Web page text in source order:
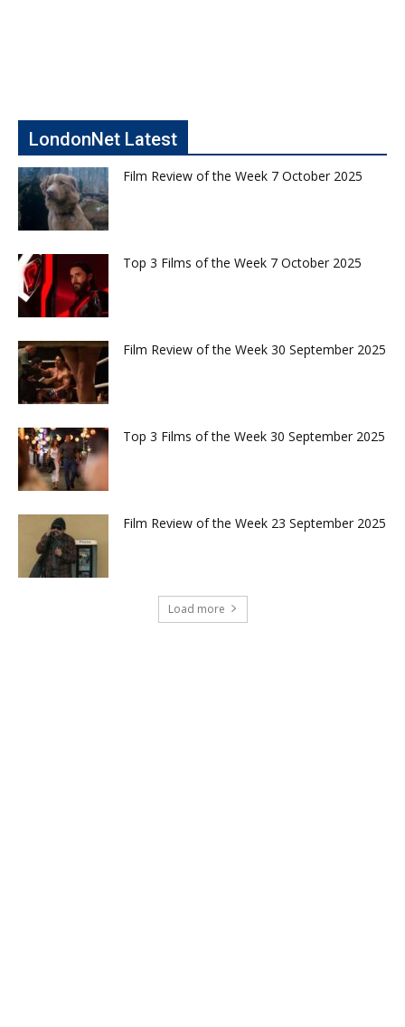
LondonNet Latest
Film Review of the Week 7 October 2025
Top 3 Films of the Week 7 October 2025
Film Review of the Week 30 September 2025
Top 3 Films of the Week 30 September 2025
Film Review of the Week 23 September 2025
Load more